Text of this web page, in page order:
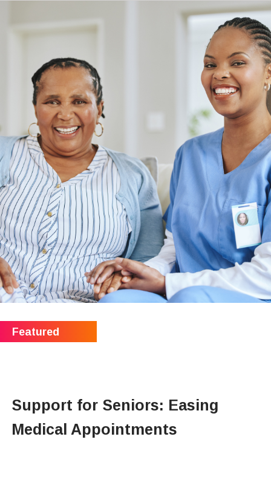
Support for Seniors: Easing
Medical Appointments